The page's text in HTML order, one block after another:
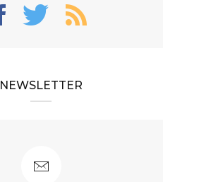
NEWSLETTER